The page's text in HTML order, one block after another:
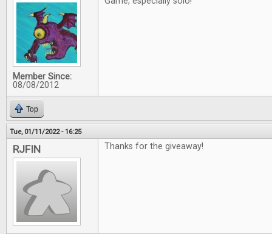
Member Since:
08/08/2012
Top
Tue, 01/11/2022 - 16:25
RJFIN Thanks for the giveaway!